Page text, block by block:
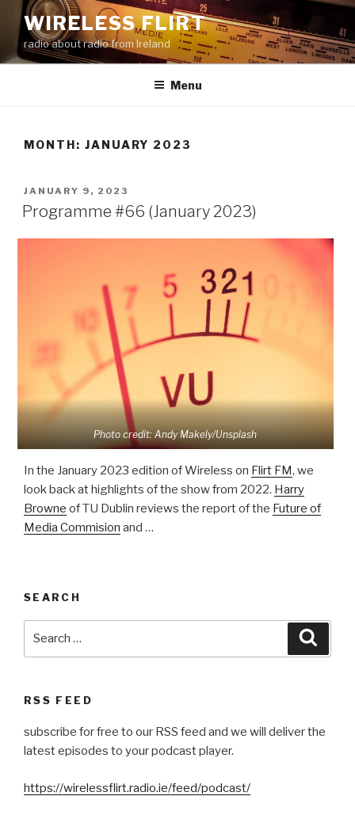
Skip
content
WIRELESS FLIRT
radio about radio from Ireland
Menu
MONTH: JANUARY 2023
POSTED
ON
JANUARY 9, 2023
Programme #66 (January 2023)
Photo credit: Andy Makely/Unsplash
In the January 2023 edition of Wireless on Flirt FM, we
look back at highlights of the show from 2022. Harry
Browne of TU Dublin reviews the report of the Future of
Media Commision and …
SEARCH
RSS FEED
subscribe for free to our RSS feed and we will deliver the
latest episodes to your podcast player.
https://wirelessflirt.radio.ie/feed/podcast/